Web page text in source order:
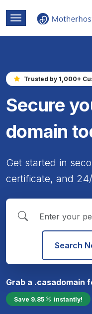
Trusted by 1,000+
Secure
domain
Get started in
certificate, and
Search
Grab a .casadomain
Save 9.85 instantly!